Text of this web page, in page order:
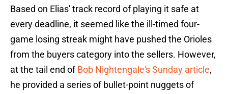
Based on Elias' track record of playing it safe at
every deadline, it seemed like the ill-timed four-
game losing streak might have pushed the Orioles
from the buyers category into the sellers. However,
at the tail end ofBob Nightengale's Sunday article,
he provided a series of bullet-point nuggets of